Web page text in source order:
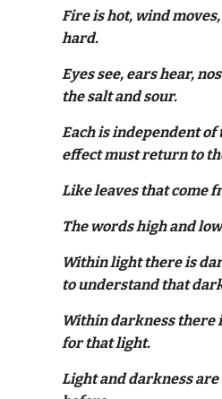
Fire is hot, wind
hard.
Eyes see, ears hear,
the salt and sour.
Each is independent of
effect must return to
Like leaves that come
The words high and
Within light there is
to understand that
Within darkness there
for that light.
Light and darkness